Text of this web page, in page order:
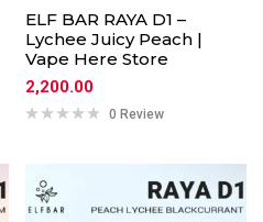
ELF BAR RAYA D1 –
Lychee Juicy Peach |
Vape Here Store
2,200.00
0 Review